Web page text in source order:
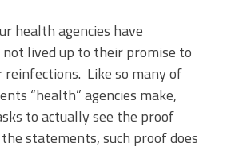
health agencies have
lived up to their promise to
Like so many of
“health” agencies make,
to actually see the proof
statements, such proof does